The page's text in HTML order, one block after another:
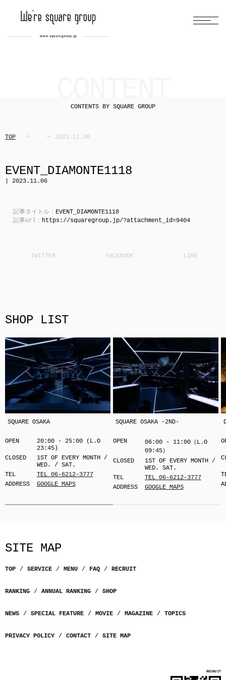
CONTENTS BY SQUARE GROUP
TOP 2023.11.06
EVENT_DIAMONTE1118
| 2023.11.06
記事タイトル： EVENT_DIAMONTE1118
記事url： https://squaregroup.jp/?attachment_id=9404
SHOP LIST
SQUARE OSAKA
OPEN
20:00 - 25:00 (L.O
23:45)
CLOSED
1ST OF EVERY MONTH /
WED. / SAT.
TEL
TEL 06-6212-3777
ADDRESS
GOOGLE MAPS
SQUARE OSAKA -2ND-
OPEN
06:00 - 11:00（L.O
09:45）
CLOSED
1ST OF EVERY MONTH /
WED. SAT.
TEL
TEL 06-6212-3777
ADDRESS
GOOGLE MAPS
SITE MAP
TOP SERVICE MENU FAQ RECRUIT
RANKING ANNUAL RANKING SHOP
NEWS SPECIAL FEATURE MOVIE MAGAZINE TOPICS
PRIVACY POLICY CONTACT SITE MAP